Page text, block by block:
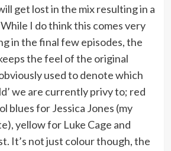
get lost in the mix resulting in a
I do think this comes very
in the final few episodes, the
the feel of the original
used to denote which
we are currently privy to; red
blues for Jessica Jones (my
yellow for Luke Cage and
It’s not just colour though, the